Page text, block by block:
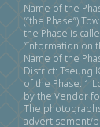
Name of the
(“the Phase”)
the Phase is
“Information on
Name of the
District: Tseung
of the Phase: 1
by the Vendor
The
advertisement/